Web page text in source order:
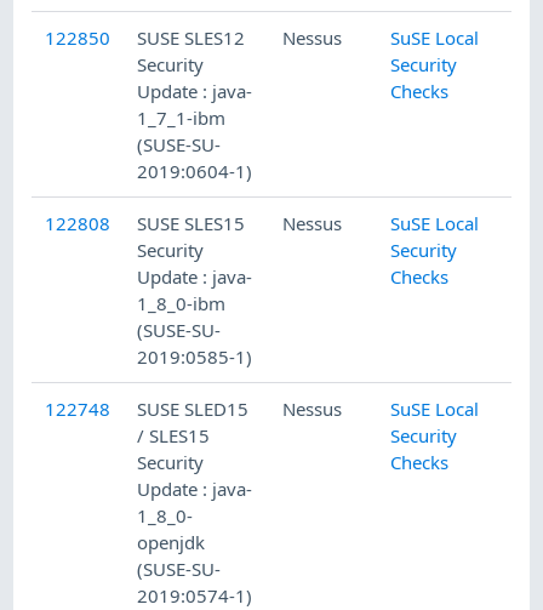
122850
SUSE SLES12
Security
Update : java-
1_7_1-ibm
(SUSE-SU-
2019:0604-1)
Nessus
SuSE Local
Security
Checks
122808
SUSE SLES15
Security
Update : java-
1_8_0-ibm
(SUSE-SU-
2019:0585-1)
Nessus
SuSE Local
Security
Checks
122748
SUSE SLED15
/ SLES15
Security
Update : java-
1_8_0-
openjdk
(SUSE-SU-
2019:0574-1)
Nessus
SuSE Local
Security
Checks